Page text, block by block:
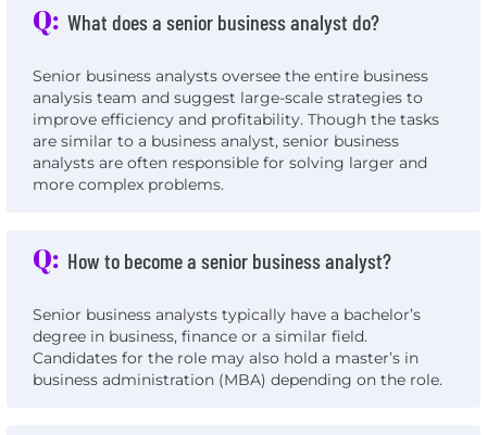
Q: What does a senior business analyst do?
Senior business analysts oversee the entire business
analysis team and suggest large-scale strategies to
improve efficiency and profitability. Though the tasks
are similar to a business analyst, senior business
analysts are often responsible for solving larger and
more complex problems.
Q: How to become a senior business analyst?
Senior business analysts typically have a bachelor’s
degree in business, finance or a similar field.
Candidates for the role may also hold a master’s in
business administration (MBA) depending on the role.